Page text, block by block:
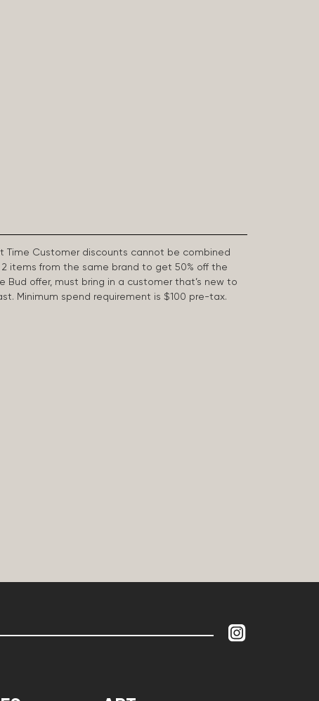
Time Customer discounts cannot be combined
items from the same brand to get 50% off the
offer, must bring in a customer that’s new to
Minimum spend requirement is $100 pre-tax.